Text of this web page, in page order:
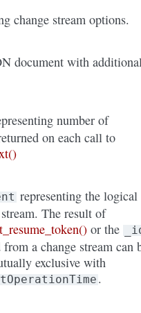
change stream options.
document with
number of
on each call to
representing the logical
The result of
or the
a change stream can
exclusive with
.